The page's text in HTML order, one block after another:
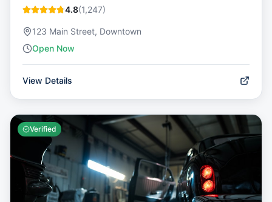
4.8(1,247)
123 Main Street, Downtown
Open Now
View Details
Verified